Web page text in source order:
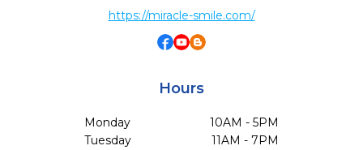
https://miracle-smile.com/
Hours
Monday
10AM - 5PM
Tuesday
11AM - 7PM